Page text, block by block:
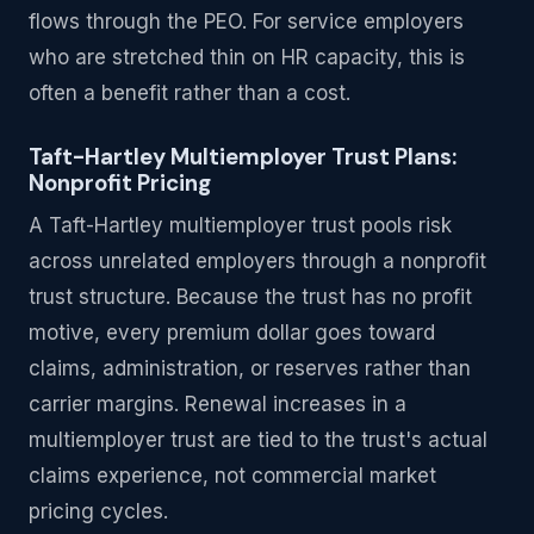
flows through the PEO. For service employers
who are stretched thin on HR capacity, this is
often a benefit rather than a cost.
Taft-Hartley Multiemployer Trust Plans:
Nonprofit Pricing
A Taft-Hartley multiemployer trust pools risk
across unrelated employers through a nonprofit
trust structure. Because the trust has no profit
motive, every premium dollar goes toward
claims, administration, or reserves rather than
carrier margins. Renewal increases in a
multiemployer trust are tied to the trust's actual
claims experience, not commercial market
pricing cycles.